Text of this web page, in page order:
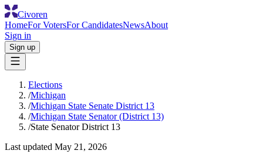
Civoren
HomeFor VotersFor CandidatesNewsAbout
Sign in
Sign up
Elections
/Michigan
/Michigan State Senate District 13
/Michigan State Senator (District 13)
/State Senator District 13
Last updated May 21, 2026